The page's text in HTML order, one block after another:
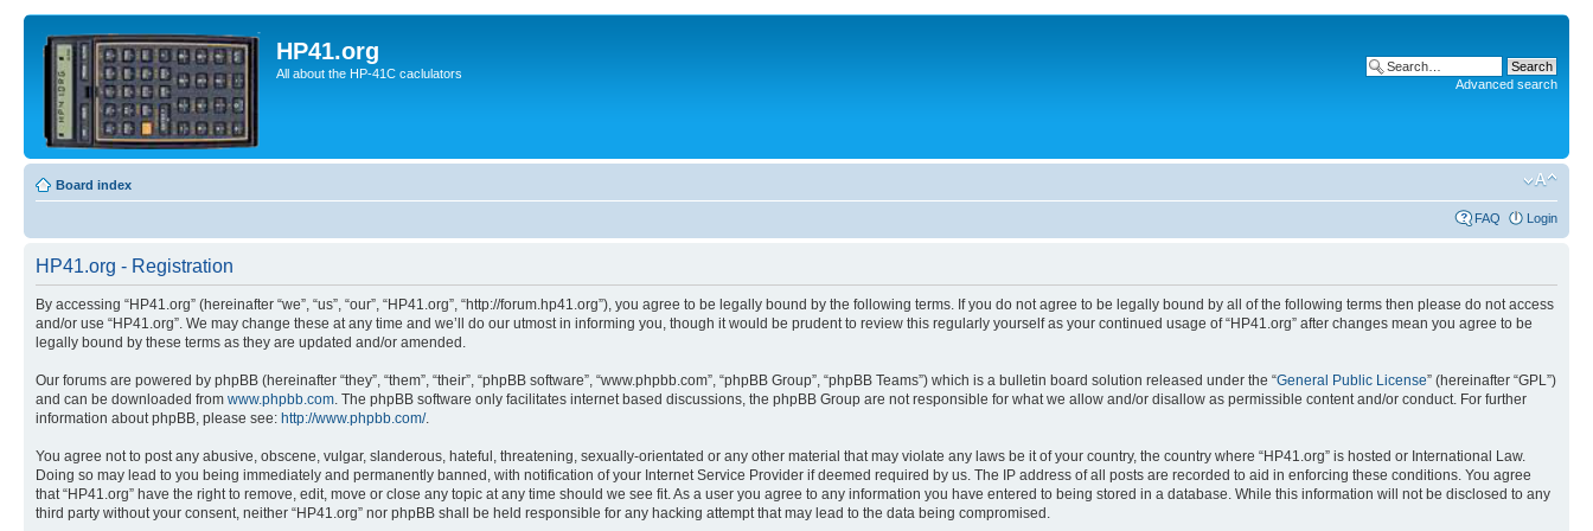
HP41.org
All about the HP-41C caclulators
Advanced search
Board index
FAQ Login
HP41.org - Registration
By accessing “HP41.org” (hereinafter “we”, “us”, “our”, “HP41.org”, “http://forum.hp41.org”), you agree to be legally bound by the following terms. If you do not agree to be legally bound by all of the following terms then please do not access
and/or use “HP41.org”. We may change these at any time and we’ll do our utmost in informing you, though it would be prudent to review this regularly yourself as your continued usage of “HP41.org” after changes mean you agree to be
legally bound by these terms as they are updated and/or amended.
Our forums are powered by phpBB (hereinafter “they”, “them”, “their”, “phpBB software”, “www.phpbb.com”, “phpBB Group”, “phpBB Teams”) which is a bulletin board solution released under the “General Public License” (hereinafter “GPL”)
and can be downloaded from www.phpbb.com. The phpBB software only facilitates internet based discussions, the phpBB Group are not responsible for what we allow and/or disallow as permissible content and/or conduct. For further
information about phpBB, please see: http://www.phpbb.com/.
You agree not to post any abusive, obscene, vulgar, slanderous, hateful, threatening, sexually-orientated or any other material that may violate any laws be it of your country, the country where “HP41.org” is hosted or International Law.
Doing so may lead to you being immediately and permanently banned, with notification of your Internet Service Provider if deemed required by us. The IP address of all posts are recorded to aid in enforcing these conditions. You agree
that “HP41.org” have the right to remove, edit, move or close any topic at any time should we see fit. As a user you agree to any information you have entered to being stored in a database. While this information will not be disclosed to any
third party without your consent, neither “HP41.org” nor phpBB shall be held responsible for any hacking attempt that may lead to the data being compromised.